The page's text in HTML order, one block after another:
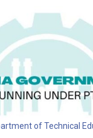
of Technical